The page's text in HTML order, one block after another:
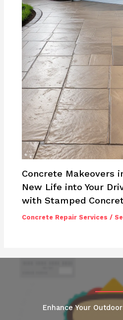
Concrete Makeovers
New Life into Your
with Stamped
Concrete Repair Services /
Enhance Your